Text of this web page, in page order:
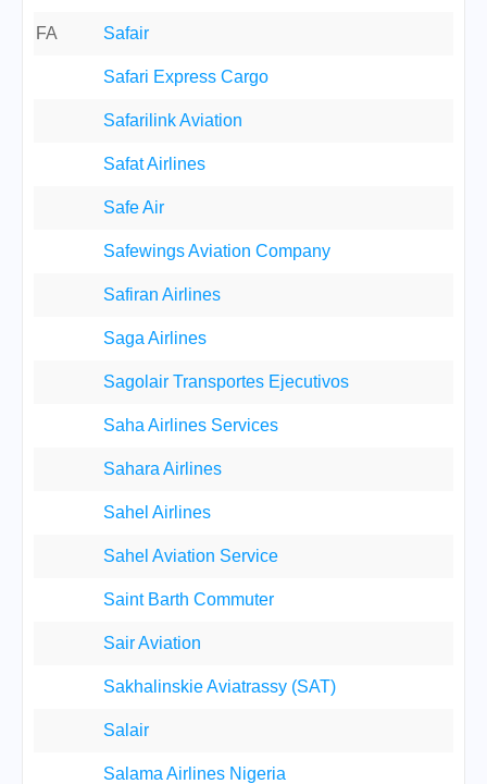
FA Safair
Safari Express Cargo
Safarilink Aviation
Safat Airlines
Safe Air
Safewings Aviation Company
Safiran Airlines
Saga Airlines
Sagolair Transportes Ejecutivos
Saha Airlines Services
Sahara Airlines
Sahel Airlines
Sahel Aviation Service
Saint Barth Commuter
Sair Aviation
Sakhalinskie Aviatrassy (SAT)
Salair
Salama Airlines Nigeria